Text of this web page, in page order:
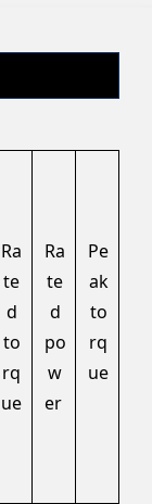
Ra
te
d
to
rq
ue
Ra
te
d
po
w
er
Pe
ak
to
rq
ue